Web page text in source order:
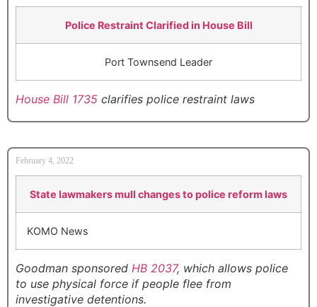
Police Restraint Clarified in House Bill
Port Townsend Leader
House Bill 1735 clarifies police restraint laws
February 4, 2022
State lawmakers mull changes to police reform laws
KOMO News
Goodman sponsored HB 2037, which allows police
to use physical force if people flee from
investigative detentions.